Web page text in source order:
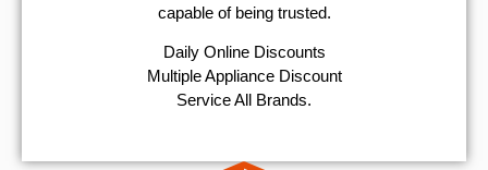
capable of being trusted.
​Daily Online Discounts
Multiple Appliance Discount
Service All Brands.